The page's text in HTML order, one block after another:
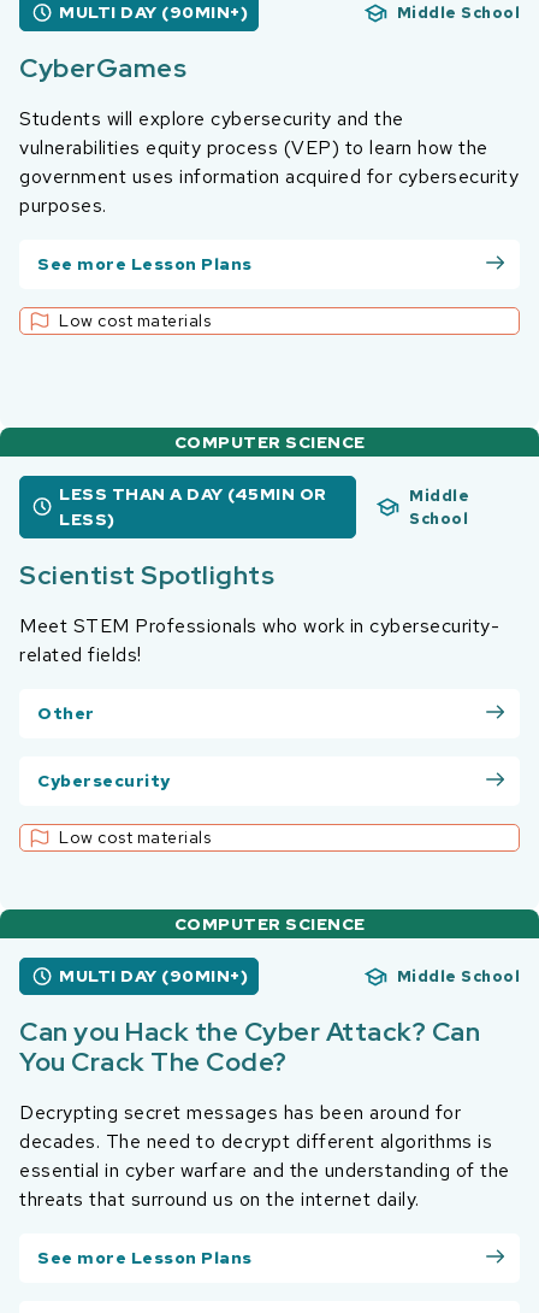
MULTI DAY (90MIN+) Middle School
CyberGames
Students will explore cybersecurity and the
vulnerabilities equity process (VEP) to learn how the
government uses information acquired for cybersecurity
purposes.
See more Lesson Plans
Low cost materials
COMPUTER SCIENCE
LESS THAN A DAY (45MIN OR
LESS)
Middle
School
Scientist Spotlights
Meet STEM Professionals who work in cybersecurity-
related fields!
Other
Cybersecurity
Low cost materials
COMPUTER SCIENCE
MULTI DAY (90MIN+) Middle School
Can you Hack the Cyber Attack? Can
You Crack The Code?
Decrypting secret messages has been around for
decades. The need to decrypt different algorithms is
essential in cyber warfare and the understanding of the
threats that surround us on the internet daily.
See more Lesson Plans